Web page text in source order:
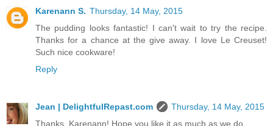
Karenann S. Thursday, 14 May, 2015
The pudding looks fantastic! I can't wait to try the recipe.
Thanks for a chance at the give away. I love Le Creuset!
Such nice cookware!
Reply
Jean | DelightfulRepast.com
Thursday, 14 May, 2015
Thanks, Karenann! Hope you like it as much as we do.